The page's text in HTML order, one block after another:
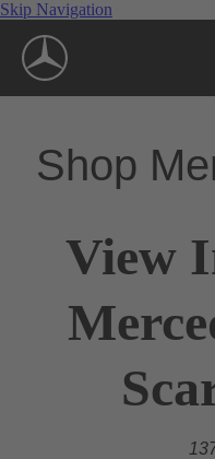
Skip Navigation
Shop
View